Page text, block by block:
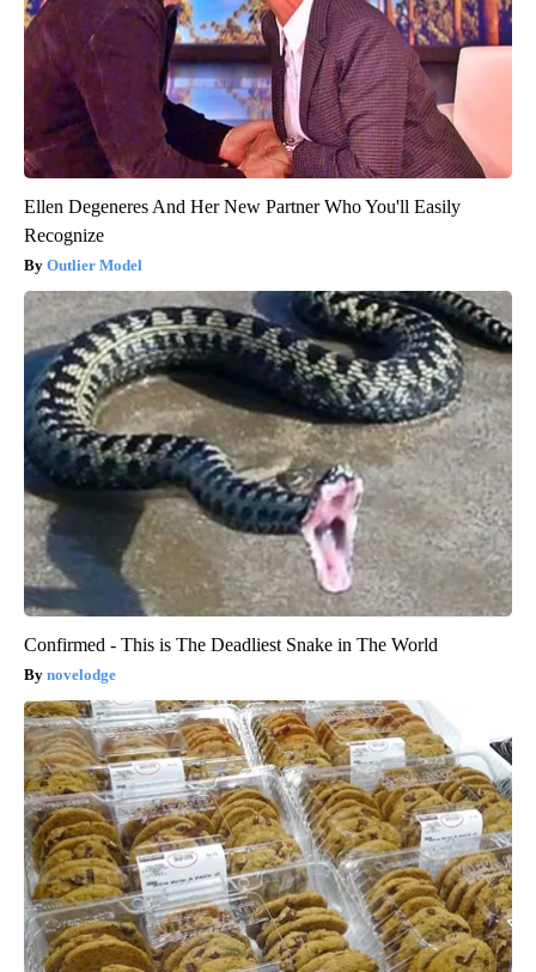
Ellen Degeneres And Her New Partner Who You'll Easily
Recognize
Outlier Model
Confirmed - This is The Deadliest Snake in The World
novelodge